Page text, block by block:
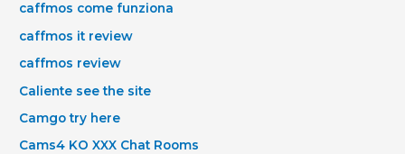
caffmos come funziona
caffmos it review
caffmos review
Caliente see the site
Camgo try here
Cams4 KO XXX Chat Rooms